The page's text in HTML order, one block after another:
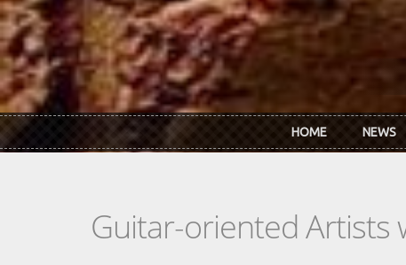
HOME NEWS
Guitar-oriented Artists